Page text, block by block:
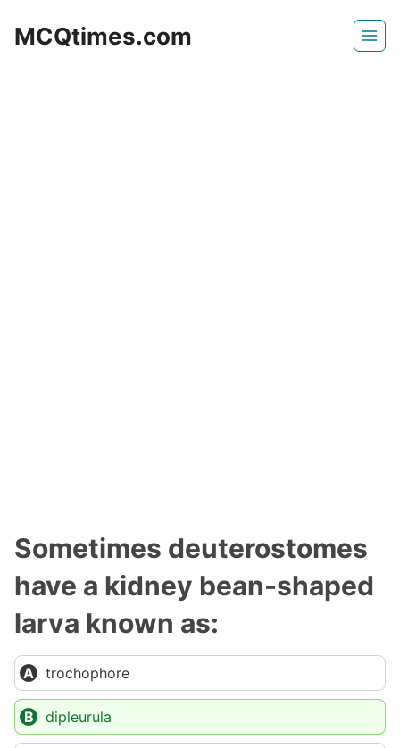
MCQtimes.com
Sometimes deuterostomes
have a kidney bean-shaped
larva known as:
trochophore
dipleurula